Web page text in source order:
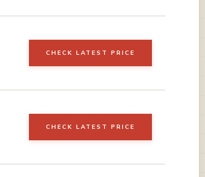
CHECK LATEST PRICE
CHECK LATEST PRICE